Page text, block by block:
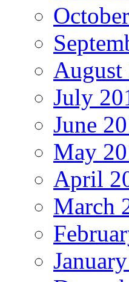
August
July
June
May
April
March